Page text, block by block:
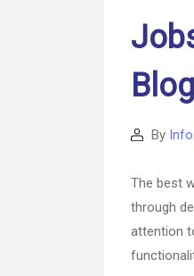
PostBy Info
The best
through
attention